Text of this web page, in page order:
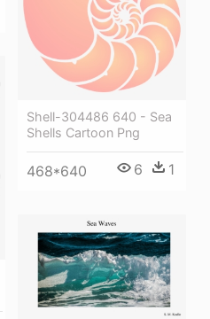
Shell-304486 640 - Sea
Shells Cartoon Png
468*640 6 1